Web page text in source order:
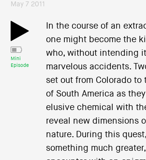
May 7 2011
Mini
Episode
In the course of an
one might become the
who, without intending
marvelous accidents.
set out from Colorado to
of South America as
elusive chemical with
reveal new dimensions
nature. During this
something much